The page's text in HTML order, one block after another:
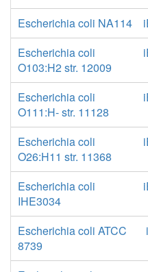
Escherichia coli NA114
Escherichia coli
O103:H2 str. 12009
Escherichia coli
O111:H- str. 11128
Escherichia coli
O26:H11 str. 11368
Escherichia coli
IHE3034
Escherichia coli ATCC
8739